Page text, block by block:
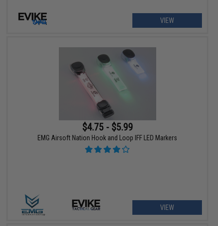
VIEW
$4.75 - $5.99
EMG Airsoft Nation Hook and Loop IFF LED Markers
VIEW